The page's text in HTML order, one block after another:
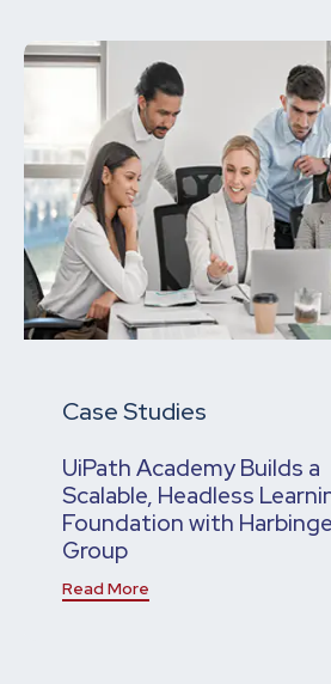
Case Studies
UiPath Academy Builds a
Scalable, Headless
Foundation with
Group
Read More